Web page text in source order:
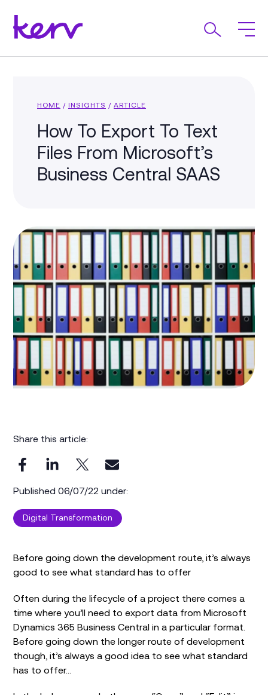
HOME / INSIGHTS / ARTICLE
How To Export To Text
Files From Microsoft’s
Business Central SAAS
Share this article:
Published 06/07/22 under:
Digital Transformation
Before going down the development route, it’s always
good to see what standard has to offer
Often during the lifecycle of a project there comes a
time where you’ll need to export data from Microsoft
Dynamics 365 Business Central in a particular format.
Before going down the longer route of development
though, it’s always a good idea to see what standard
has to offer…